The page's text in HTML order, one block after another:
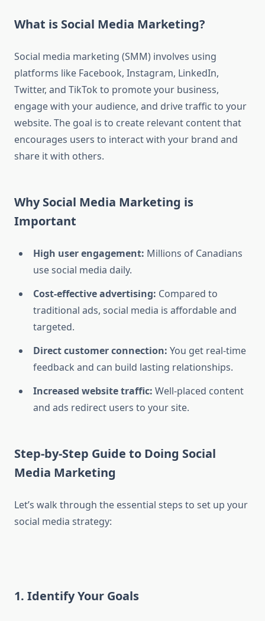
What is Social Media Marketing?
Social media marketing (SMM) involves using
platforms like Facebook, Instagram, LinkedIn,
Twitter, and TikTok to promote your business,
engage with your audience, and drive traffic to your
website. The goal is to create relevant content that
encourages users to interact with your brand and
share it with others.
Why Social Media Marketing is
Important
High user engagement: Millions of Canadians
use social media daily.
Cost-effective advertising: Compared to
traditional ads, social media is affordable and
targeted.
Direct customer connection: You get real-time
feedback and can build lasting relationships.
Increased website traffic: Well-placed content
and ads redirect users to your site.
Step-by-Step Guide to Doing Social
Media Marketing
Let’s walk through the essential steps to set up your
social media strategy:
1. Identify Your Goals